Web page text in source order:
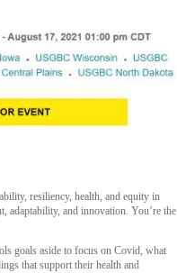
resiliency, health, and equity in
adaptability, and innovation. You’re the
goals aside to focus on Covid, what
that support their health and